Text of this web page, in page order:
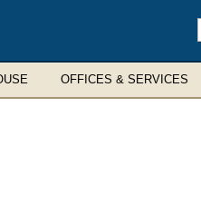
OFFICES & SERVICES